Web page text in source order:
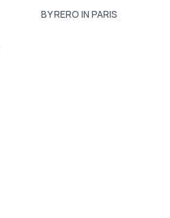
BY RERO IN PARIS